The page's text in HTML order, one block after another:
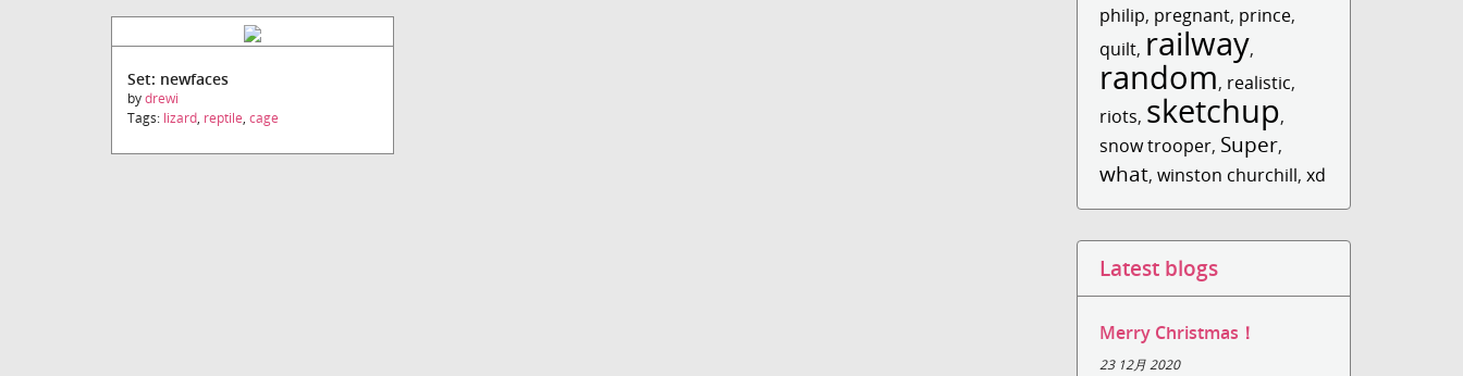
Set: newfaces
bydrewi
Tags: lizard, reptile, cage
philip, pregnant, prince,
quilt, railway,
random, realistic,
riots, sketchup,
snow trooper, Super,
what,winston churchill,xd
Latest blogs
Merry Christmas！
23 12月 2020